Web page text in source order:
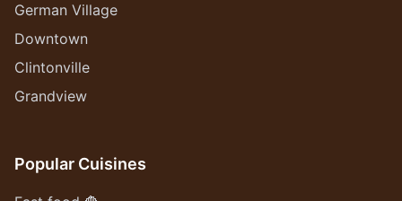
German Village
Downtown
Clintonville
Grandview
Popular Cuisines